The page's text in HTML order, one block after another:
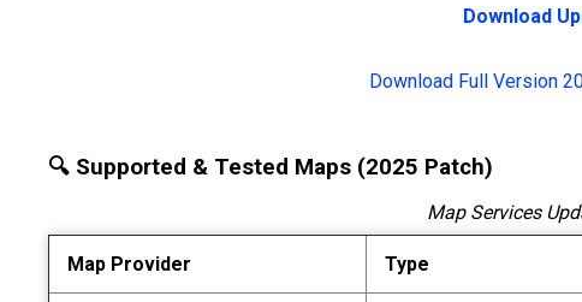
Download
Download Full Version
🔍 Supported & Tested Maps (2025 Patch)
Map Services
Map Provider Type